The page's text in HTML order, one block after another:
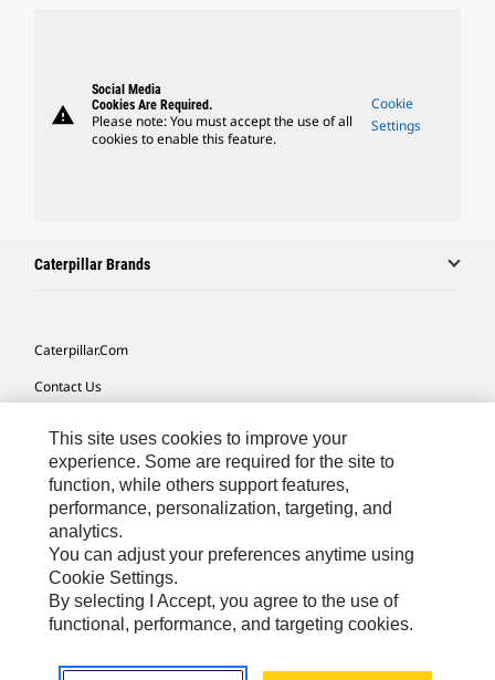
warning
Social Media
Cookies Are Required.
Please note: You must accept the use of all
cookies to enable this feature.
Cookie
Settings
Caterpillar Brands
Caterpillar.com
Contact Us
Site Map
Cookie Settings
Legal
Privacy
Do Not Sell Or Share My Personal Information
Southeast Asia-English© 2026 Caterpillar. All Rights Reserved.
This site uses cookies to improve your
experience. Some are required for the site to
function, while others support features,
performance, personalization, targeting, and
analytics.
You can adjust your preferences anytime using
Cookie Settings.
By selecting I Accept, you agree to the use of
functional, performance, and targeting cookies.